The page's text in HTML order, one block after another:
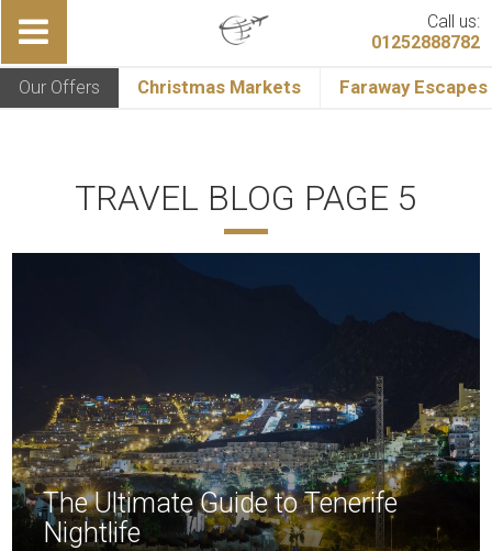
Call us:
01252888782
Our Offers Christmas Markets Faraway Escapes
TRAVEL BLOG PAGE 5
The Ultimate Guide to Tenerife
Nightlife